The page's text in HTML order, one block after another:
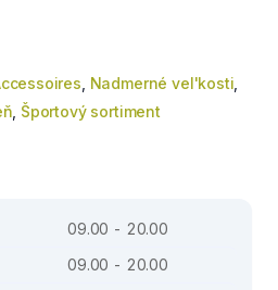
Nadmerné vel'kosti
Športový sortiment
09.00 - 20.00
09.00 - 20.00